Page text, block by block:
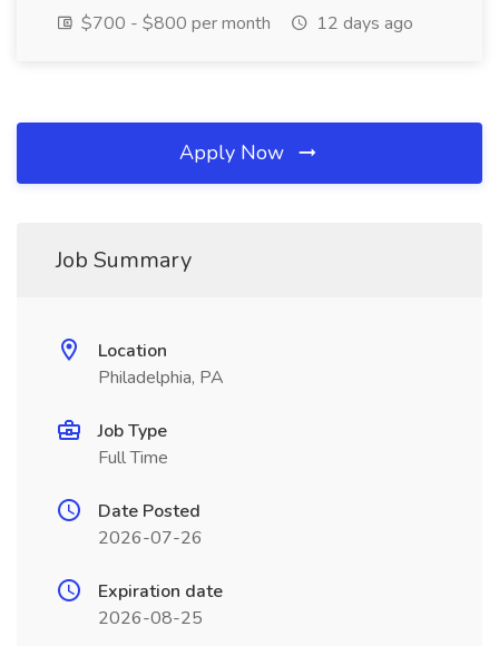
$700 - $800 per month
12 days ago
Apply Now
Job Summary
Location
Philadelphia, PA
Job Type
Full Time
Date Posted
2026-07-26
Expiration date
2026-08-25